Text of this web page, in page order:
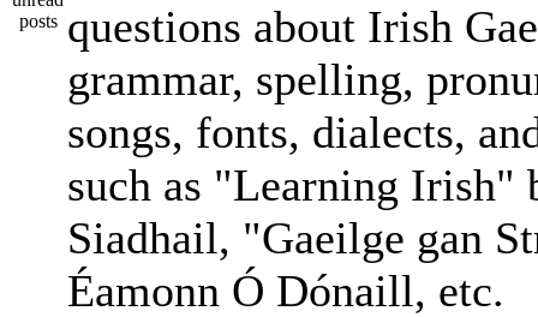
questions about Irish
grammar, spelling,
songs, fonts, dialects,
such as "Learning Irish"
Siadhail, "Gaeilge gan
Éamonn Ó Dónaill, etc.